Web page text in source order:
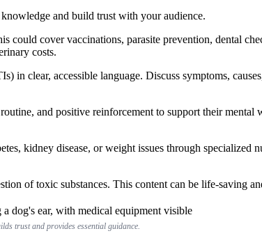
and build trust with your audience.
could cover vaccinations, parasite prevention, dental
costs.
in clear, accessible language. Discuss symptoms,
and positive reinforcement to support their
kidney disease, or weight issues through specialized
of toxic substances. This content can be life-saving
trust and provides essential guidance.